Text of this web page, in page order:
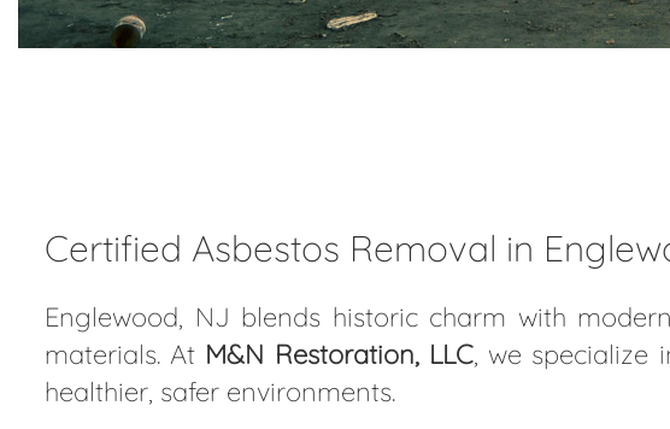
Certified Asbestos Removal in
Englewood, NJ blends historic charm with
materials. At M&N Restoration, LLC, we specialize
healthier, safer environments.